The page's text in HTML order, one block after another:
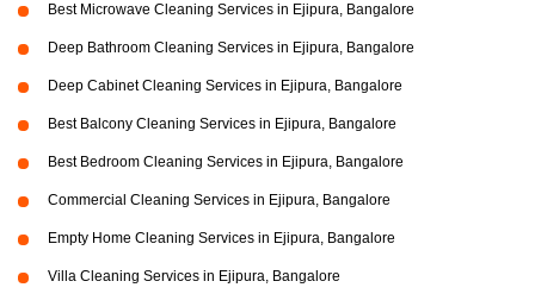
Best Microwave Cleaning Services in Ejipura, Bangalore
Deep Bathroom Cleaning Services in Ejipura, Bangalore
Deep Cabinet Cleaning Services in Ejipura, Bangalore
Best Balcony Cleaning Services in Ejipura, Bangalore
Best Bedroom Cleaning Services in Ejipura, Bangalore
Commercial Cleaning Services in Ejipura, Bangalore
Empty Home Cleaning Services in Ejipura, Bangalore
Villa Cleaning Services in Ejipura, Bangalore